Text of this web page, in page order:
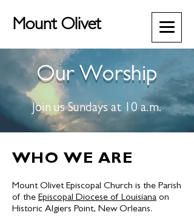
Mount Olivet
Our Worship
Join us Sundays at 10 a.m.
WHO WE ARE
Mount Olivet Episcopal Church is the Parish
of the Episcopal Diocese of Louisiana on
Historic Algiers Point, New Orleans.